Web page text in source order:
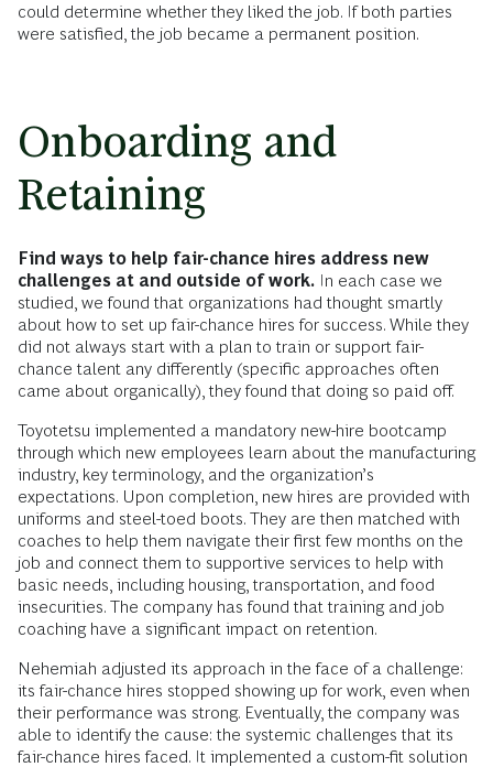
could determine whether they liked the job. If both parties
were satisfied, the job became a permanent position.
Onboarding and
Retaining
Find ways to help fair-chance hires address new
challenges at and outside of work. In each case we
studied, we found that organizations had thought smartly
about how to set up fair-chance hires for success. While they
did not always start with a plan to train or support fair-
chance talent any differently (specific approaches often
came about organically), they found that doing so paid off.
Toyotetsu implemented a mandatory new-hire bootcamp
through which new employees learn about the manufacturing
industry, key terminology, and the organization’s
expectations. Upon completion, new hires are provided with
uniforms and steel-toed boots. They are then matched with
coaches to help them navigate their first few months on the
job and connect them to supportive services to help with
basic needs, including housing, transportation, and food
insecurities. The company has found that training and job
coaching have a significant impact on retention.
Nehemiah adjusted its approach in the face of a challenge:
its fair-chance hires stopped showing up for work, even when
their performance was strong. Eventually, the company was
able to identify the cause: the systemic challenges that its
fair-chance hires faced. It implemented a custom-fit solution